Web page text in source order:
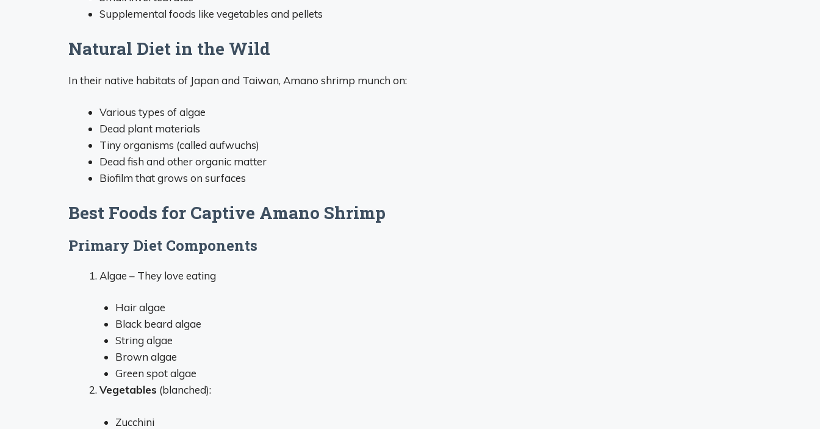
Supplemental foods like vegetables and pellets
Natural Diet in the Wild
In their native habitats of Japan and Taiwan, Amano shrimp munch on:
Various types of algae
Dead plant materials
Tiny organisms (called aufwuchs)
Dead fish and other organic matter
Biofilm that grows on surfaces
Best Foods for Captive Amano Shrimp
Primary Diet Components
Algae – They love eating
Hair algae
Black beard algae
String algae
Brown algae
Green spot algae
Vegetables (blanched):
Zucchini